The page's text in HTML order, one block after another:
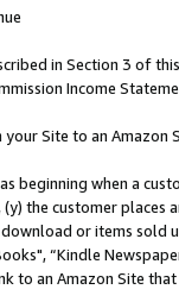
in Section 3 of
Income
Site to an Amazon
beginning when a
the customer
or items sold
“Kindle
to an Amazon Site